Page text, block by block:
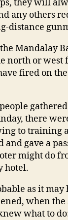
they will
any others
distance
Mandalay
north or west
fired on the
there
to training
and gave a
might do
hotel.
as it may
when the
what to